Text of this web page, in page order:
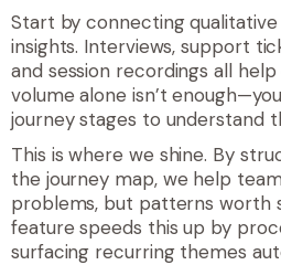
Start by connecting
insights. Interviews, support
and session recordings all
volume alone isn’t
journey stages to understand
This is where we shine. By
the journey map, we help
problems, but patterns worth
feature speeds this up by
surfacing recurring themes